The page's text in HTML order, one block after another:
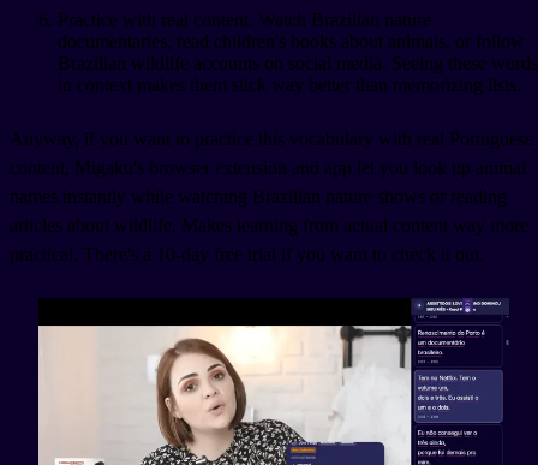
Practice with real content. Watch Brazilian nature
documentaries, read children's books about animals, or follow
Brazilian wildlife accounts on social media. Seeing these words
in context makes them stick way better than memorizing lists.
Anyway, if you want to practice this vocabulary with real Portuguese
content, Migaku's browser extension and app let you look up animal
names instantly while watching Brazilian nature shows or reading
articles about wildlife. Makes learning from actual content way more
practical. There's a 10-day free trial if you want to check it out.